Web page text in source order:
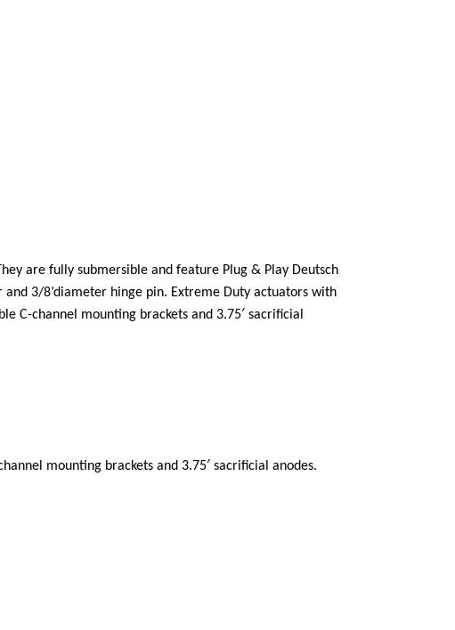
are fully submersible and feature Plug & Play Deutsch
and 3/8’diameter hinge pin. Extreme Duty actuators with
C-channel mounting brackets and 3.75′ sacrificial
mounting brackets and 3.75′ sacrificial anodes.